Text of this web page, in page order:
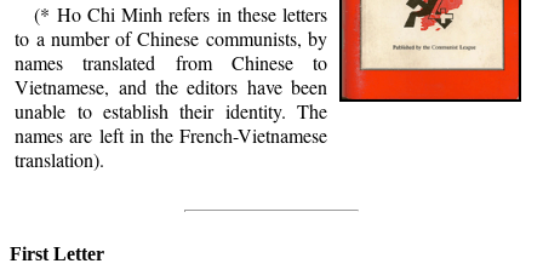
(* Ho Chi Minh refers in these letters
to a number of Chinese communists, by
names translated from Chinese to
Vietnamese, and the editors have been
unable to establish their identity. The
names are left in the French-Vietnamese
translation).
First Letter